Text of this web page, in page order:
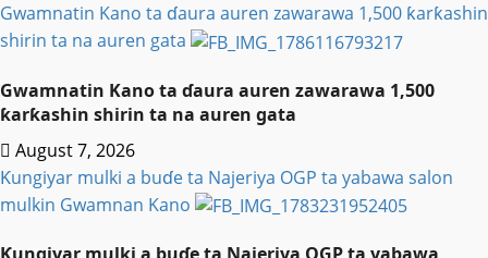
Gwamnatin Kano ta ɗaura auren zawarawa 1,500 ƙarƙashin
shirin ta na auren gata
Gwamnatin Kano ta ɗaura auren zawarawa 1,500
ƙarƙashin shirin ta na auren gata
August 7, 2026
Ƙungiyar mulki a buɗe ta Najeriya OGP ta yabawa salon
mulkin Gwamnan Kano